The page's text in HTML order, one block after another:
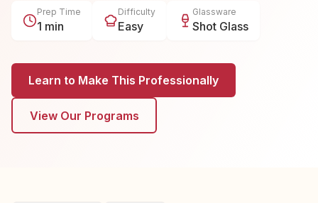
Prep Time
1 min
Difficulty
Easy
Glassware
Shot Glass
Learn to Make This Professionally
View Our Programs